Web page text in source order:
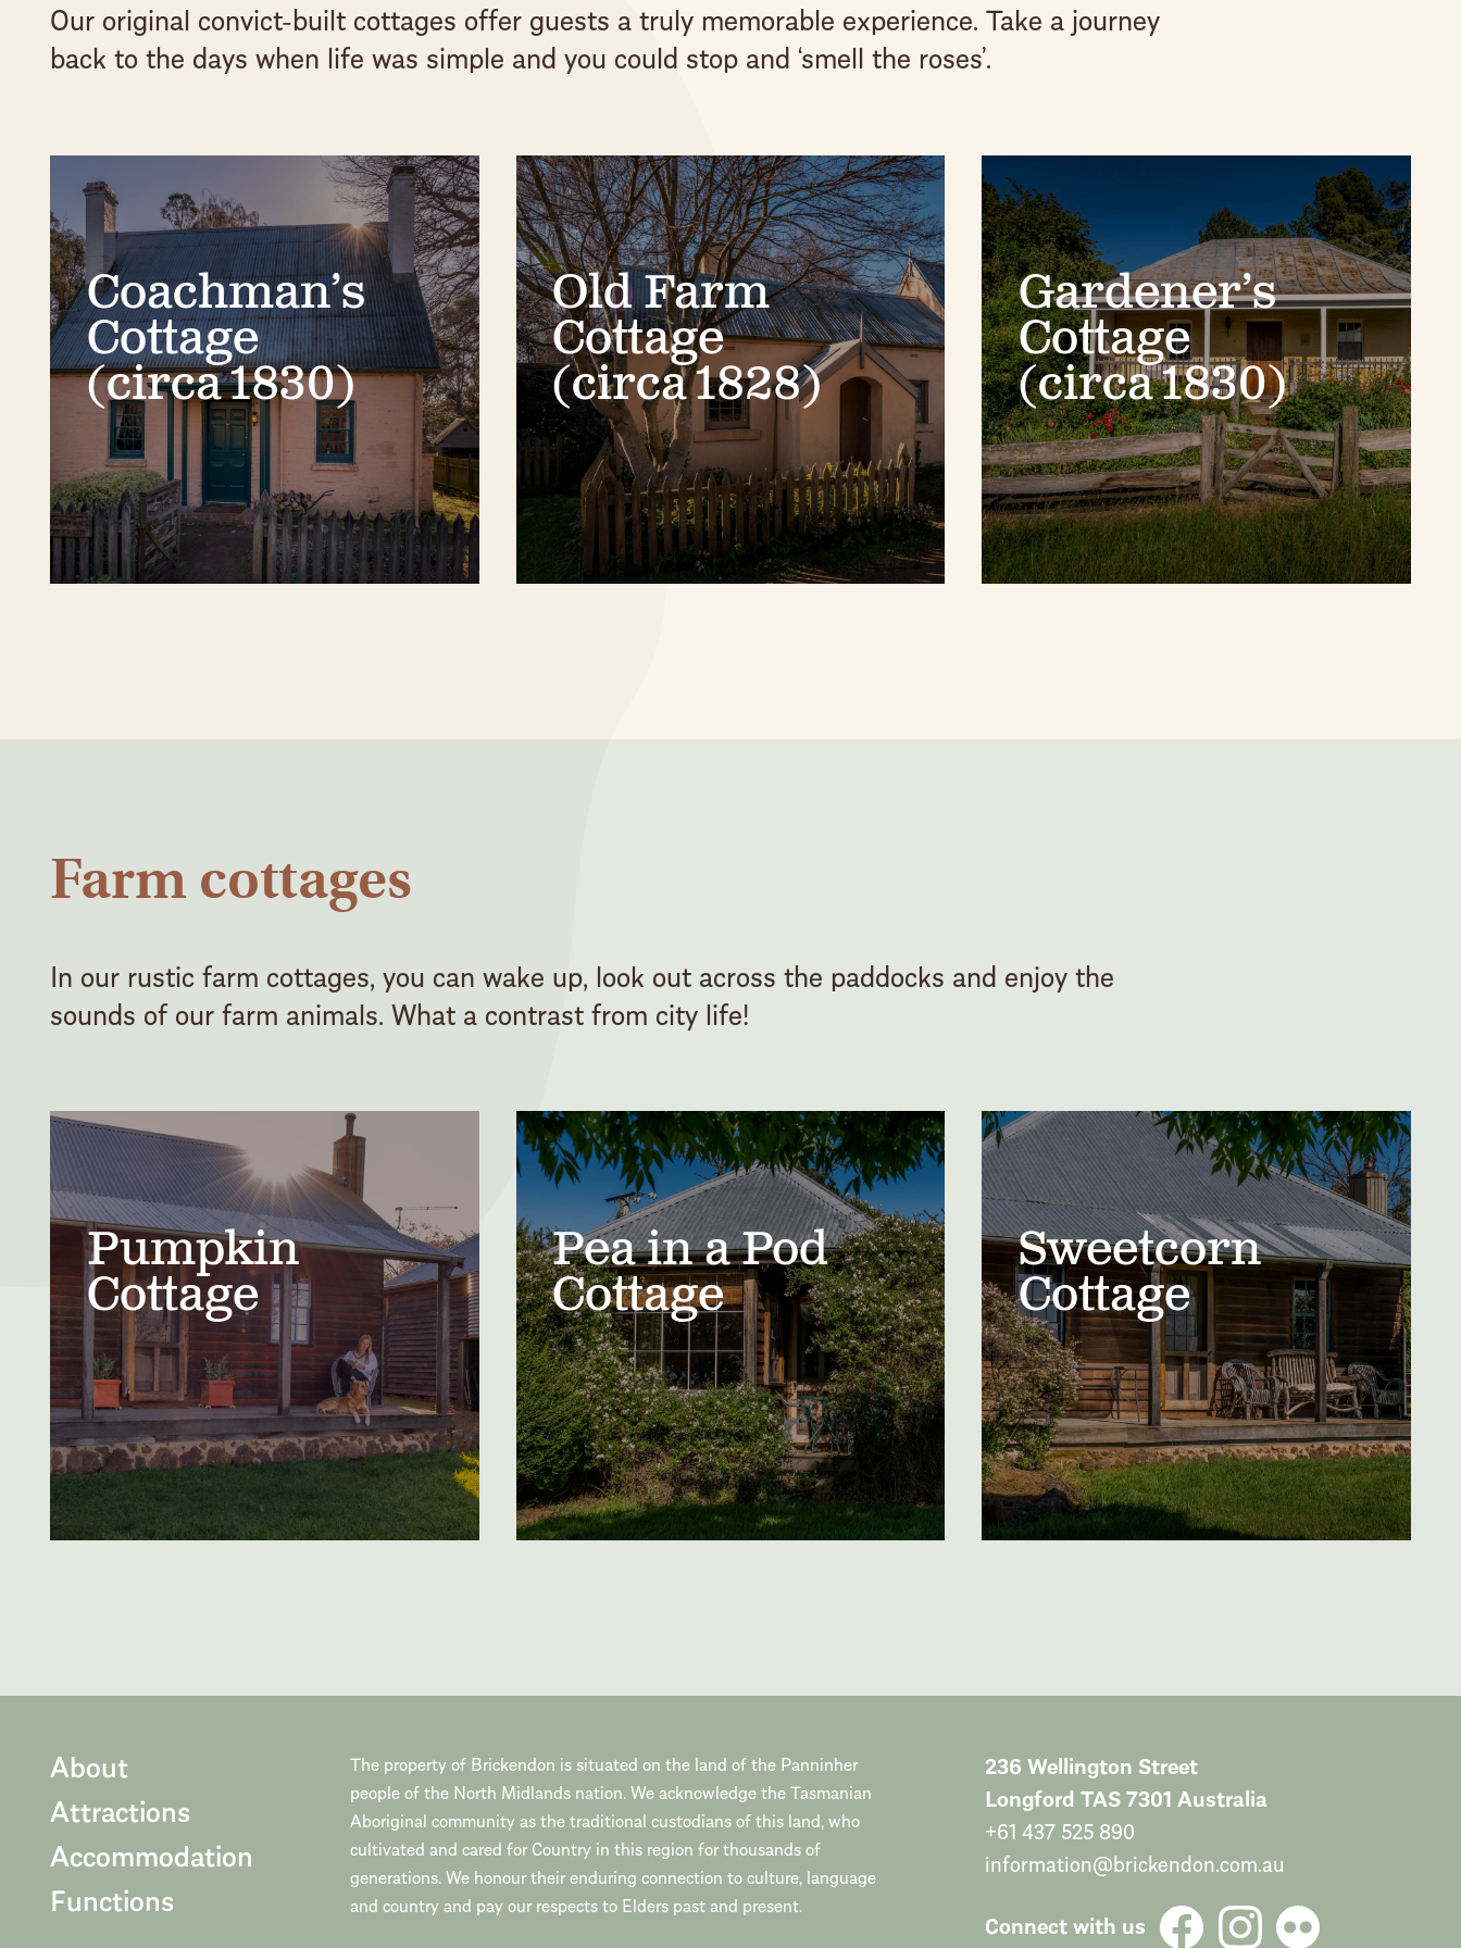
Our original convict-built cottages offer guests a truly memorable experience. Take a journey
back to the days when life was simple and you could stop and ‘smell the roses’.
Coachman’s
Cottage
(circa 1830)
Old Farm
Cottage
(circa 1828)
Gardener’s
Cottage
(circa 1830)
Farm cottages
In our rustic farm cottages, you can wake up, look out across the paddocks and enjoy the
sounds of our farm animals. What a contrast from city life!
Pumpkin
Cottage
Pea in a Pod
Cottage
Sweetcorn
Cottage
About
Attractions
Accommodation
Functions
236 Wellington Street
Longford TAS 7301 Australia
+61 437 525 890
information@brickendon.com.au
Connect with us
The property of Brickendon is situated on the land of the Panninher
people of the North Midlands nation. We acknowledge the Tasmanian
Aboriginal community as the traditional custodians of this land, who
cultivated and cared for Country in this region for thousands of
generations. We honour their enduring connection to culture, language
and country and pay our respects to Elders past and present.